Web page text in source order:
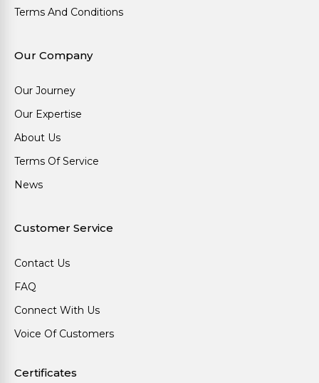
Terms And Conditions
Our Company
Our Journey
Our Expertise
About Us
Terms Of Service
News
Customer Service
Contact Us
FAQ
Connect With Us
Voice Of Customers
Certificates